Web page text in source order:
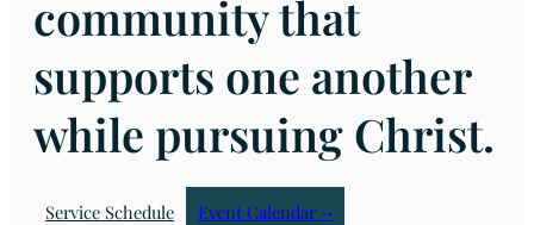
community that
supports one another
while pursuing Christ.
Service Schedule Event Calendar →